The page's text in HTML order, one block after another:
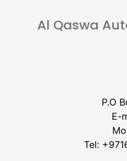
Al Qaswa
P.O
E-
Tel: